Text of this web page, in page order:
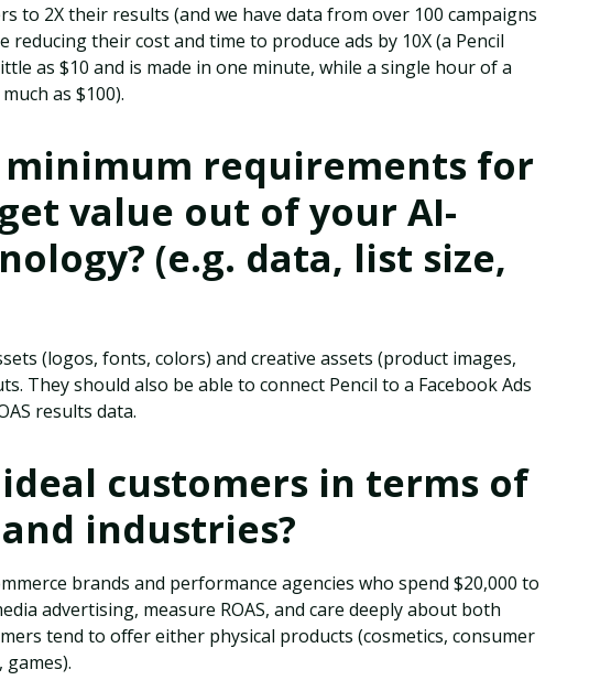
to 2X their results (and we have data from over 100 campaigns
their cost and time to produce ads by 10X (a Pencil
as $10 and is made in one minute, while a single hour of a
as $100).
requirements for
value out of your AI-
(e.g. data, list size,
(logos, fonts, colors) and creative assets (product images,
They should also be able to connect Pencil to a Facebook Ads
results data.
customers in terms of
industries?
brands and performance agencies who spend $20,000 to
advertising, measure ROAS, and care deeply about both
tend to offer either physical products (cosmetics, consumer